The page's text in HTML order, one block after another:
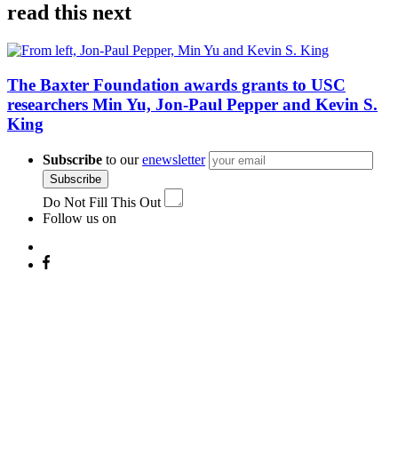
read this next
The Baxter Foundation awards grants to USC
researchers Min Yu, Jon-Paul Pepper and Kevin S.
King
Subscribe to ourenewsletter
Subscribe
Do Not Fill This Out
Follow us on